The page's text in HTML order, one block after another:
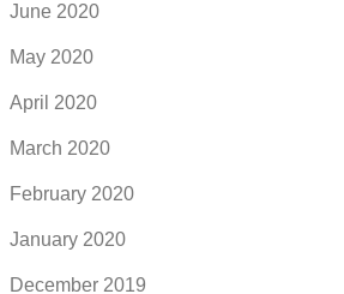
June 2020
May 2020
April 2020
March 2020
February 2020
January 2020
December 2019